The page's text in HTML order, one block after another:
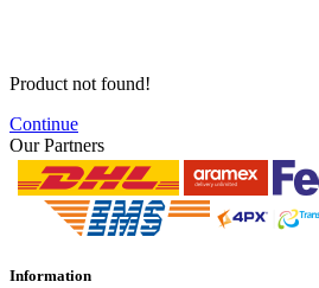
Product not found!
Continue
Our Partners
Information